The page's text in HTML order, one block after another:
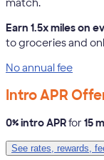
match.
Earn 1.5x miles on
to groceries and
No annual fee
Intro APR
0% intro APRfor 15
See rates, rewards,